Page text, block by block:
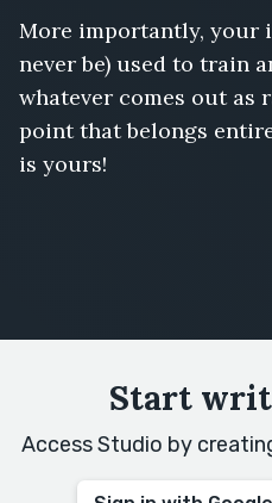
More importantly, your
never be) used to train
whatever comes out as
point that belongs
is yours!
Start
Access Studio by